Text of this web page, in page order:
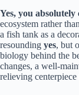
Yes, you absolutely
ecosystem rather
a fish tank as a
resounding yes, but
biology behind the
changes, a well-
relieving